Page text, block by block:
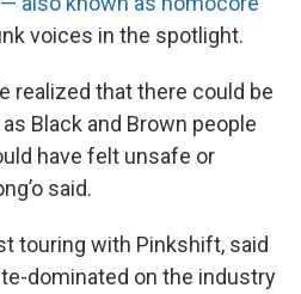
voices in the spotlight.
realized that there could be
Black and Brown people
have felt unsafe or
said.
touring with Pinkshift, said
dominated on the industry